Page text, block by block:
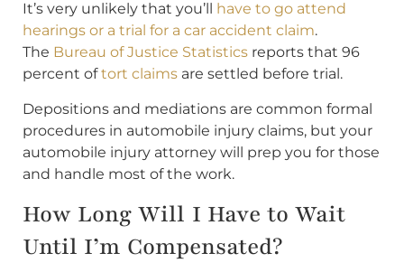
It’s very unlikely that you’ll
have to go attend
hearings or a trial for a car accident claim.
The Bureau of Justice Statistics reports that 96
percent oftort claims are settled before trial.
Depositions and mediations are common formal
procedures in automobile injury claims, but your
automobile injury attorney will prep you for those
and handle most of the work.
How Long Will I Have to Wait
Until I’m Compensated?